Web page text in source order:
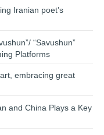
Iranian poet’s
“Savushun”
Platforms
embracing great
and China Plays a Key